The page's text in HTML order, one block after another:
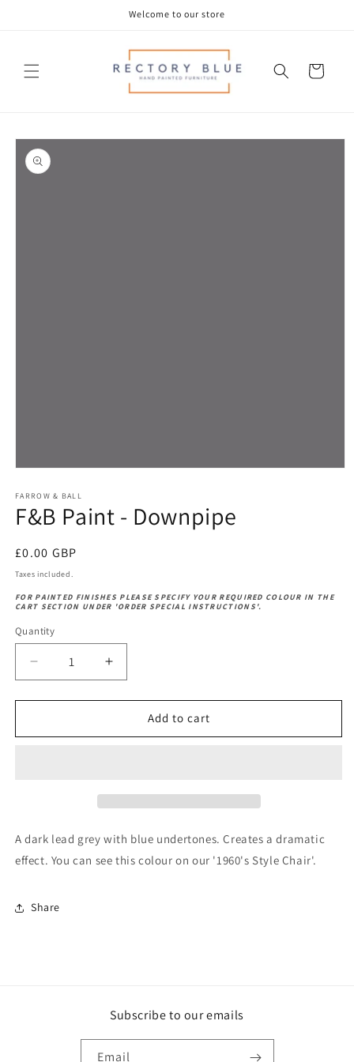
Welcome to our store
Cart
Skip to
product
information
1
in
modal
FARROW & BALL
F&B Paint - Downpipe
Regular
price
£0.00 GBP
Taxes included.
FOR PAINTED FINISHES PLEASE SPECIFY YOUR REQUIRED COLOUR IN THE
CART SECTION UNDER 'ORDER SPECIAL INSTRUCTIONS'.
Quantity
Decrease
quantity
for
Paint
Increase
quantity
for
F&amp;B
Paint
Add to cart
A dark lead grey with blue undertones. Creates a dramatic
effect. You can see this colour on our '1960's Style Chair'.
Share
Subscribe to our emails
Email